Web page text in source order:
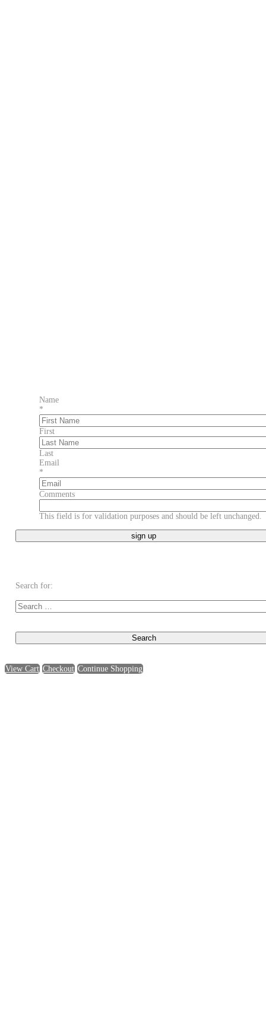
Name
*
First
Last
Email
*
Comments
This field is for validation purposes and should be left unchanged.
Search for:
View Cart Checkout Continue Shopping